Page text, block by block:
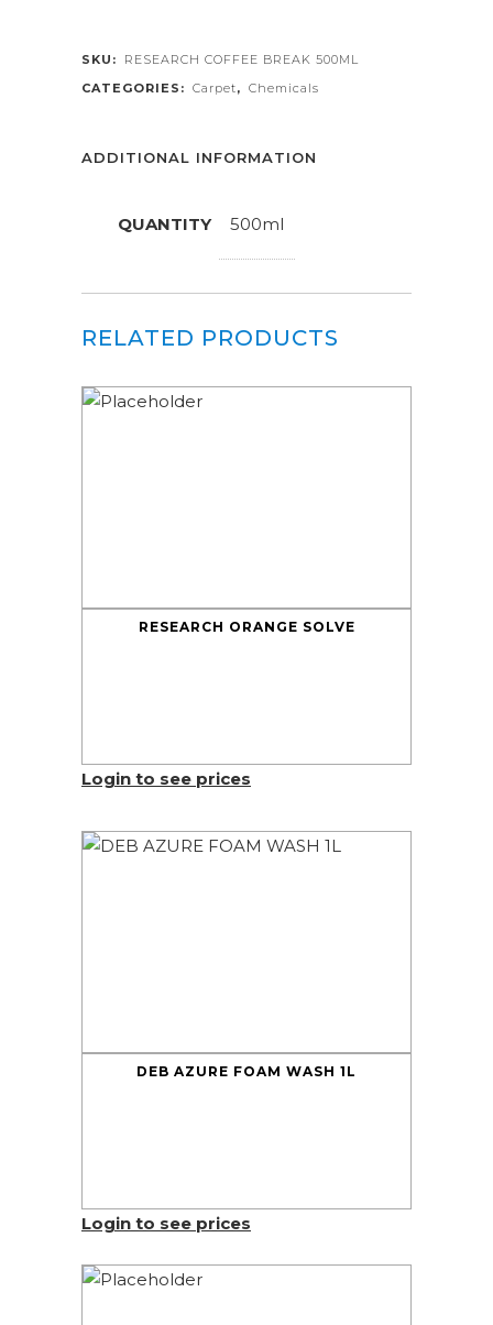
SKU:
RESEARCH COFFEE BREAK 500ML
CATEGORIES: Carpet, Chemicals
ADDITIONAL INFORMATION
QUANTITY 500ml
RELATED PRODUCTS
RESEARCH ORANGE SOLVE
Login to see prices
DEB AZURE FOAM WASH 1L
Login to see prices